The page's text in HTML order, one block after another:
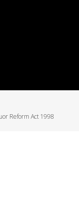
Reform Act 1998